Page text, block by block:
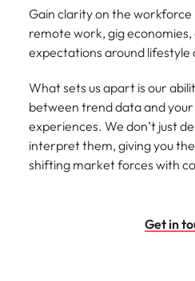
Gain clarity on the workforce
remote work, gig
expectations around lifestyle
What sets us apart is our
between trend data and
experiences. We don’t just
interpret them, giving you
shifting market forces with
Get in